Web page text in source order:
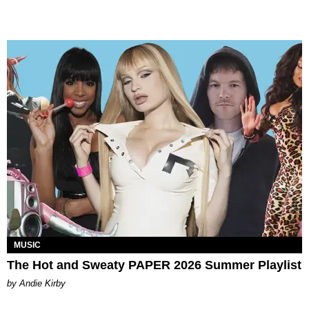
MUSIC
The Hot and Sweaty PAPER 2026 Summer Playlist
by Andie Kirby